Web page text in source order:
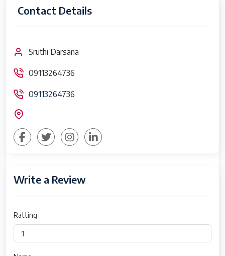
Contact Details
Sruthi Darsana
09113264736
09113264736
Write a Review
Ratting